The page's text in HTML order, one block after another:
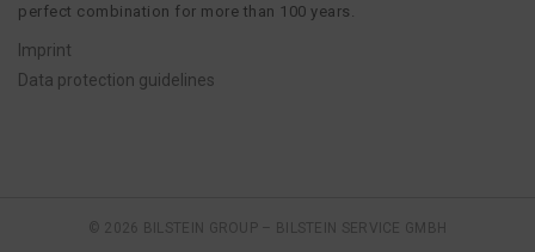
perfect combination for more than 100 years.
Imprint
Data protection guidelines
© 2026 BILSTEIN GROUP – BILSTEIN SERVICE GMBH